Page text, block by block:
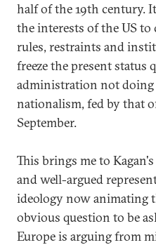
half of the 19th century.
the interests of the US to
rules, restraints and
freeze the present status
administration not doing
nationalism, fed by that
September.
This brings me to
and well-argued
ideology now animating
obvious question to be
Europe is arguing from